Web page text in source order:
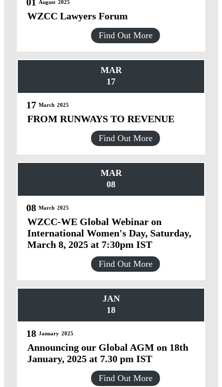
August 2025
WZCC Lawyers Forum
Find Out More
MAR
17
17 March 2025
FROM RUNWAYS TO REVENUE
Find Out More
MAR
08
08 March 2025
WZCC-WE Global Webinar on
International Women's Day, Saturday,
March 8, 2025 at 7:30pm IST
Find Out More
JAN
18
18 January 2025
Announcing our Global AGM on 18th
January, 2025 at 7.30 pm IST
Find Out More